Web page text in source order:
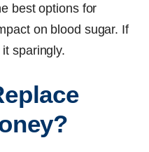
best options for
on blood sugar. If
sparingly.